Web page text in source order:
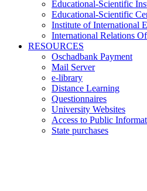
Educational-Scientific
Educational-Scientific
Institute of International
International Relations
RESOURCES
Oschadbank Payment
Mail Server
e-library
Distance Learning
Questionnaires
University Websites
Access to Public
State purchases